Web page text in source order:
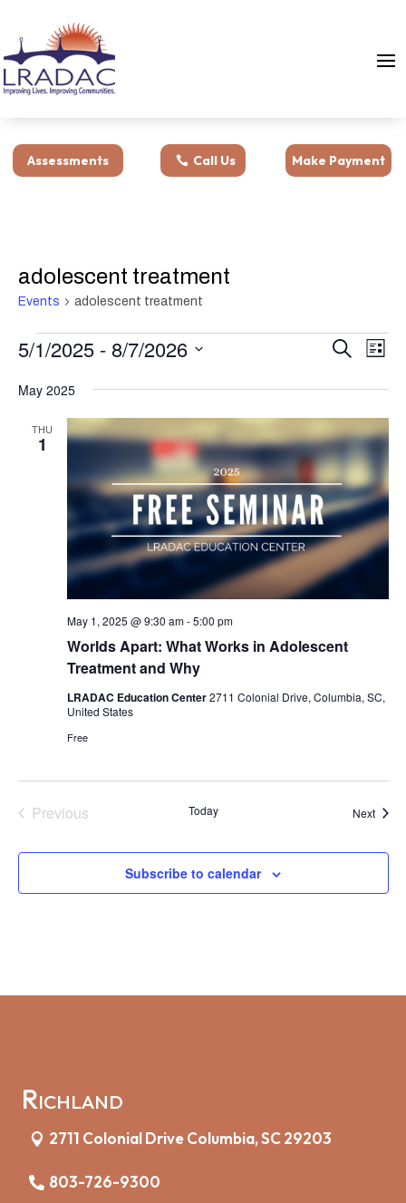
Assessments Call Us Make Payment
adolescent treatment
Events adolescent treatment
Events Events
and
Views
Search
List
5/1/2025 - 8/7/2026
date.
May 2025
THU
1
Worlds Apart: What Works in Adolescent
Treatment and Why
May 1, 2025 @ 9:30 am-5:00 pm
LRADAC Education Center2711 Colonial Drive, Columbia, SC,
United States
Free
Previous
Today Next
Subscribe to calendar
Richland
2711 Colonial Drive Columbia, SC 29203
803-726-9300